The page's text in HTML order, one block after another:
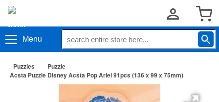
Menu
Puzzles
Puzzle
Acsta Puzzle Disney Acsta Pop Ariel 91pcs (136 x 99 x 75mm)